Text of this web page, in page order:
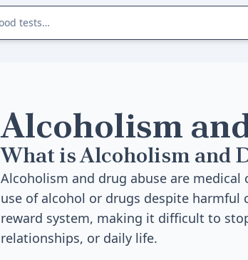
Alcoholism
What is Alcoholism and
Alcoholism and drug abuse are
use of alcohol or drugs despite harmful
reward system, making it difficult to
relationships, or daily life.